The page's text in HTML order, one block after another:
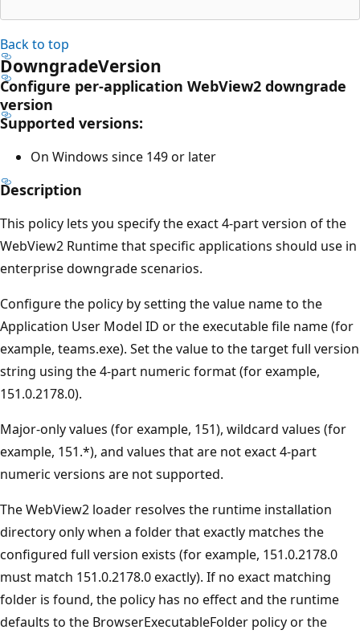
Back to top
DowngradeVersion
Configure per-application WebView2 downgrade
version
Supported versions:
On Windows since 149 or later
Description
This policy lets you specify the exact 4-part version of the
WebView2 Runtime that specific applications should use in
enterprise downgrade scenarios.
Configure the policy by setting the value name to the
Application User Model ID or the executable file name (for
example, teams.exe). Set the value to the target full version
string using the 4-part numeric format (for example,
151.0.2178.0).
Major-only values (for example, 151), wildcard values (for
example, 151.*), and values that are not exact 4-part
numeric versions are not supported.
The WebView2 loader resolves the runtime installation
directory only when a folder that exactly matches the
configured full version exists (for example, 151.0.2178.0
must match 151.0.2178.0 exactly). If no exact matching
folder is found, the policy has no effect and the runtime
defaults to the BrowserExecutableFolder policy or the